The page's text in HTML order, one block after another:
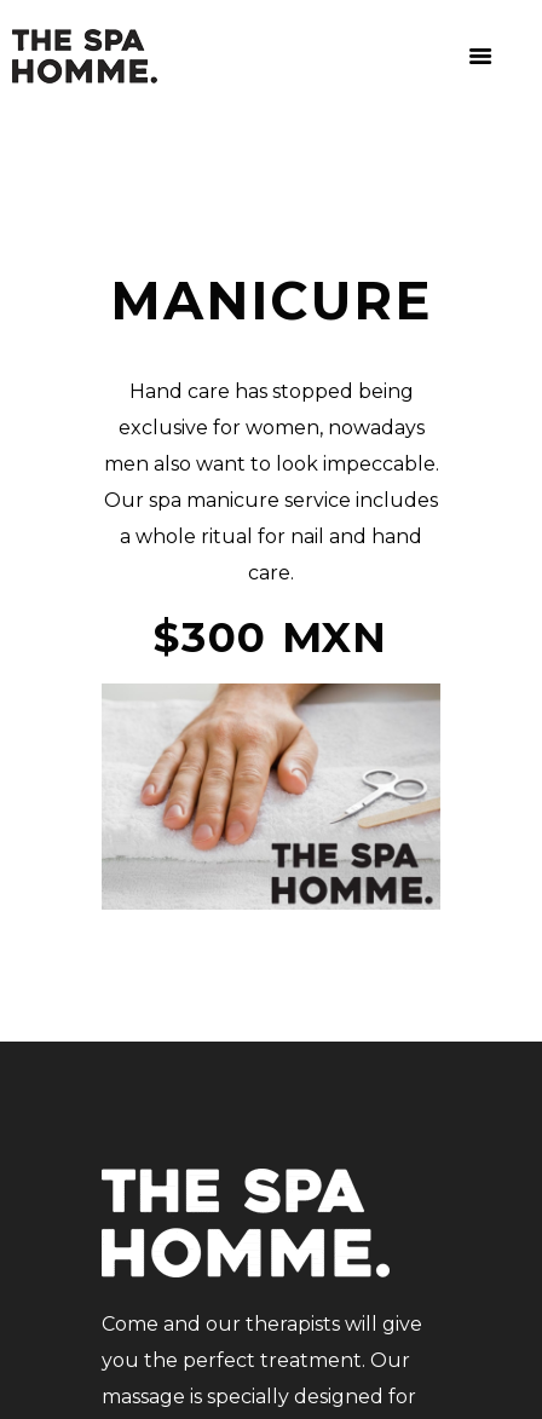
MANICURE
Hand care has stopped being
exclusive for women, nowadays
men also want to look impeccable.
Our spa manicure service includes
a whole ritual for nail and hand
care.
$300 MXN
Come and our therapists will give
you the perfect treatment. Our
massage is specially designed for